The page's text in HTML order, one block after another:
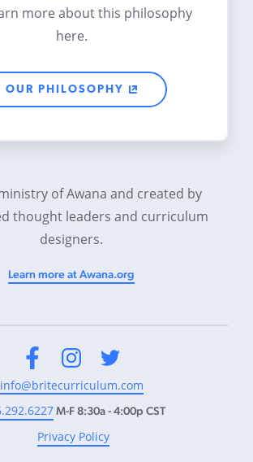
more about this philosophy
here.
OUR PHILOSOPHY
of Awana and created by
thought leaders and curriculum
designers.
Learn more at Awana.org
info@britecurriculum.com
M-F 8:30a - 4:00p CST
Privacy Policy